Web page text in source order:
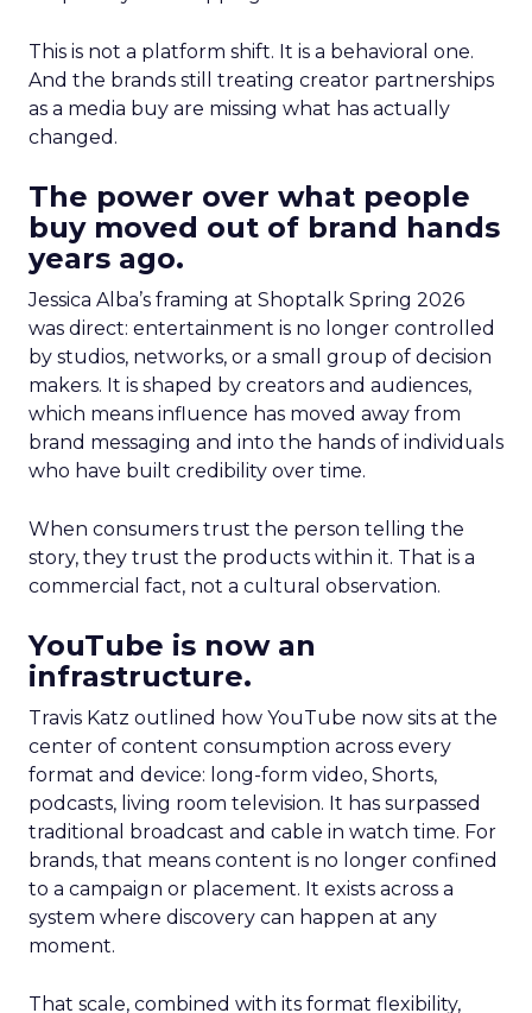
This is not a platform shift. It is a behavioral one.
And the brands still treating creator partnerships
as a media buy are missing what has actually
changed.
The power over what people
buy moved out of brand hands
years ago.
Jessica Alba’s framing at Shoptalk Spring 2026
was direct: entertainment is no longer controlled
by studios, networks, or a small group of decision
makers. It is shaped by creators and audiences,
which means influence has moved away from
brand messaging and into the hands of individuals
who have built credibility over time.
When consumers trust the person telling the
story, they trust the products within it. That is a
commercial fact, not a cultural observation.
YouTube is now an
infrastructure.
Travis Katz outlined how YouTube now sits at the
center of content consumption across every
format and device: long-form video, Shorts,
podcasts, living room television. It has surpassed
traditional broadcast and cable in watch time. For
brands, that means content is no longer confined
to a campaign or placement. It exists across a
system where discovery can happen at any
moment.
That scale, combined with its format flexibility,